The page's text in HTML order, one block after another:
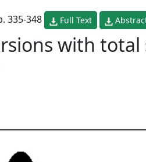
335-348 Full Text
with total